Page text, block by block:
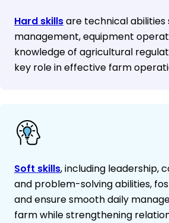
Hard skillsare technical abilities
management, equipment
knowledge of agricultural
key role in effective farm
Soft skills, including leadership,
and problem-solving abilities,
and ensure smooth daily
farm while strengthening